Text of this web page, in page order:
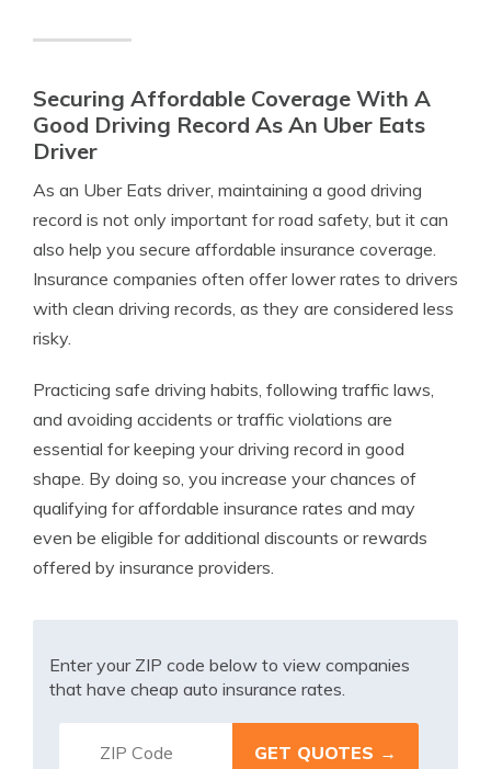
Securing Affordable Coverage With A
Good Driving Record As An Uber Eats
Driver
As an Uber Eats driver, maintaining a good driving
record is not only important for road safety, but it can
also help you secure affordable insurance coverage.
Insurance companies often offer lower rates to drivers
with clean driving records, as they are considered less
risky.
Practicing safe driving habits, following traffic laws,
and avoiding accidents or traffic violations are
essential for keeping your driving record in good
shape. By doing so, you increase your chances of
qualifying for affordable insurance rates and may
even be eligible for additional discounts or rewards
offered by insurance providers.
Enter your ZIP code below to view companies
that have cheap auto insurance rates.